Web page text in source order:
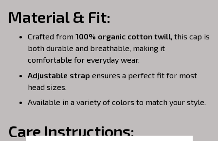
Material & Fit:
Crafted from 100% organic cotton twill, this cap is
both durable and breathable, making it
comfortable for everyday wear.
Adjustable strap ensures a perfect fit for most
head sizes.
Available in a variety of colors to match your style.
Care Instructions: